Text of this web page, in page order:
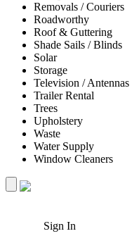
Removals / Couriers
Roadworthy
Roof & Guttering
Shade Sails / Blinds
Solar
Storage
Television / Antennas
Trailer Rental
Trees
Upholstery
Waste
Water Supply
Window Cleaners
Sign In